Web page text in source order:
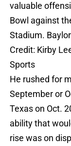
valuable
Bowl against
Stadium.
Credit: Kirby
Sports
He rushed for
September or
Texas on Oct.
ability that
rise was on